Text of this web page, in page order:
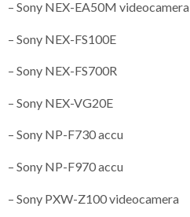
– Sony NEX-EA50M videocamera
– Sony NEX-FS100E
– Sony NEX-FS700R
– Sony NEX-VG20E
– Sony NP-F730 accu
– Sony NP-F970 accu
– Sony PXW-Z100 videocamera